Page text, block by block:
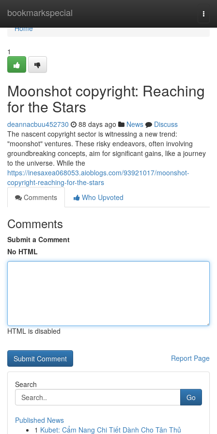
bookmarkspecial
Home
Home
1
Moonshot copyright: Reaching
for the Stars
deannacbuu452730 88 days ago News
Discuss
The nascent copyright sector is witnessing a new trend:
"moonshot" ventures. These risky endeavors, often involving
groundbreaking concepts, aim for significant gains, like a journey
to the universe. While the
https://inesaxea068053.aioblogs.com/93921017/moonshot-
copyright-reaching-for-the-stars
Comments
Who Upvoted
Comments
Submit a Comment
No HTML
HTML is disabled
Report Page
Search
Go
Published News
1 Kubet: Cẩm Nang Chi Tiết Dành Cho Tân Thủ